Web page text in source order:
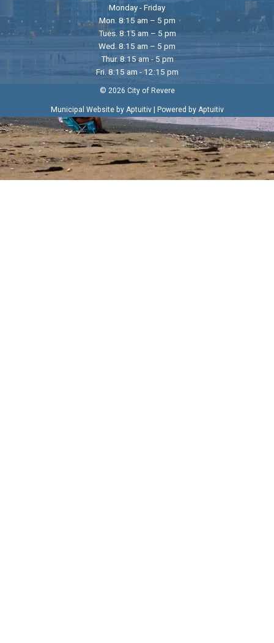
Monday - Friday
Mon. 8:15 am – 5 pm
Tues. 8:15 am – 5 pm
Wed. 8:15 am – 5 pm
Thur. 8:15 am - 5 pm
Fri. 8:15 am - 12:15 pm
© 2026 City of Revere
Municipal Website by Aptuitiv| Powered by Aptuitiv